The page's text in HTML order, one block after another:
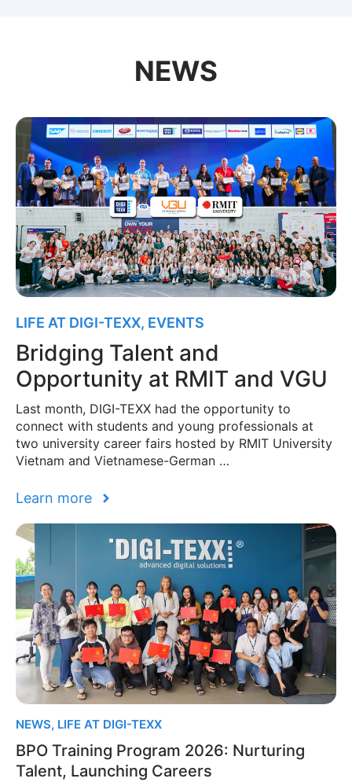
NEWS
LIFE AT DIGI-TEXX, EVENTS
Bridging Talent and
Opportunity at RMIT and VGU
Last month, DIGI-TEXX had the opportunity to
connect with students and young professionals at
two university career fairs hosted by RMIT University
Vietnam and Vietnamese-German …
Learn more
NEWS, LIFE AT DIGI-TEXX
BPO Training Program 2026: Nurturing
Talent, Launching Careers